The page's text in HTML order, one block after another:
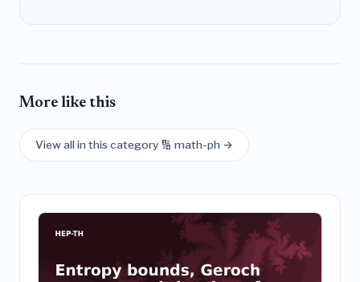
More like this
View all in this category 🔢 math-ph →